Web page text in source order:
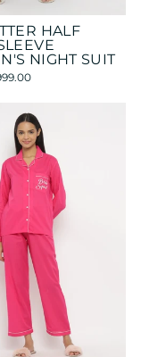
HALF
NIGHT SUIT